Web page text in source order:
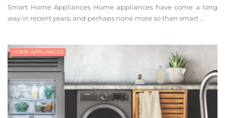
Life Easier
Smart Home Appliances Home appliances have come a long
way in recent years, and perhaps none more so than smart ...
HOME APPLIANCES